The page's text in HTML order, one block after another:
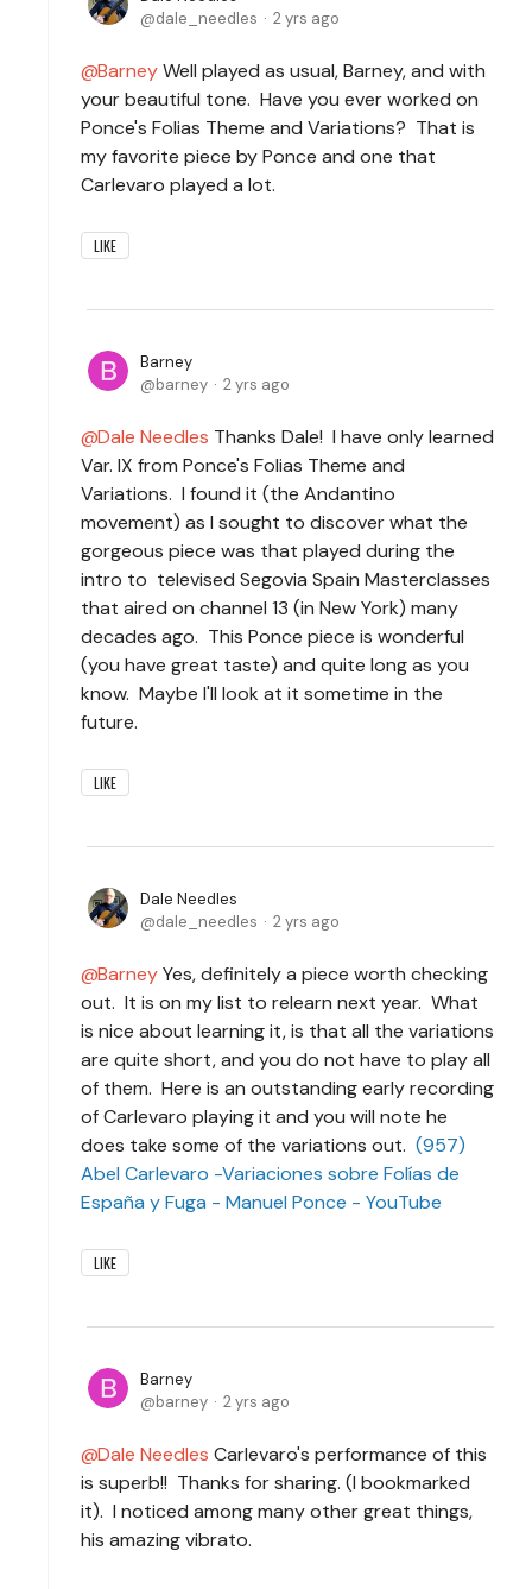
dale_needles
2 yrs ago
BarneyWell played as usual, Barney, and with
your beautiful tone. Have you ever worked on
Ponce's Folias Theme and Variations? That is
my favorite piece by Ponce and one that
Carlevaro played a lot.
LIKE
Barney
barney
2 yrs ago
Dale Needles Thanks Dale! I have only learned
Var. IX from Ponce's Folias Theme and
Variations. I found it (the Andantino
movement) as I sought to discover what the
gorgeous piece was that played during the
intro to televised Segovia Spain Masterclasses
that aired on channel 13 (in New York) many
decades ago. This Ponce piece is wonderful
(you have great taste) and quite long as you
know. Maybe I'll look at it sometime in the
future.
LIKE
Dale Needles
dale_needles
2 yrs ago
BarneyYes, definitely a piece worth checking
out. It is on my list to relearn next year. What
is nice about learning it, is that all the variations
are quite short, and you do not have to play all
of them. Here is an outstanding early recording
of Carlevaro playing it and you will note he
does take some of the variations out. (957)
Abel Carlevaro -Variaciones sobre Folías de
España y Fuga - Manuel Ponce - YouTube
LIKE
Barney
barney
2 yrs ago
Dale Needles Carlevaro's performance of this
is superb!! Thanks for sharing. (I bookmarked
it). I noticed among many other great things,
his amazing vibrato.